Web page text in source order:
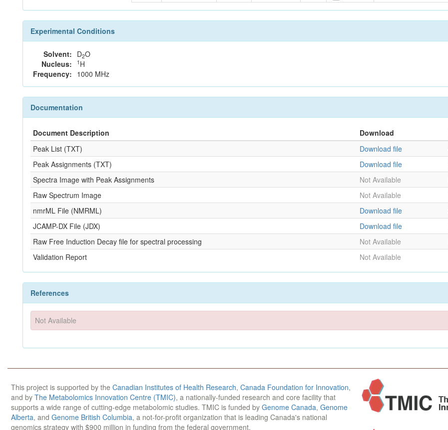
Experimental Conditions
Solvent: D2O
Nucleus:
1 H
Frequency: 1000 MHz
Documentation
Document Description Download
Peak List (TXT)
Download file
Peak Assignments (TXT)
Download file
Spectra Image with Peak Assignments
Not Available
Raw Spectrum Image
Not Available
nmrML File (NMRML)
Download file
JCAMP-DX File (JDX)
Download file
Raw Free Induction Decay file for spectral processing
Not Available
Validation Report
Not Available
References
Not Available
This project is supported by the Canadian Institutes of Health Research, Canada Foundation for Innovation,
and by The Metabolomics Innovation Centre (TMIC), a nationally-funded research and core facility that
supports a wide range of cutting-edge metabolomic studies. TMIC is funded by Genome Canada, Genome
Alberta, and Genome British Columbia, a not-for-profit organization that is leading Canada's national
genomics strategy with $900 million in funding from the federal government.